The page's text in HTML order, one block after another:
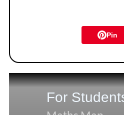
Pin
For